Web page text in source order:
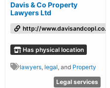
Davis & Co Property
Lawyers Ltd
http://www.davisandcopl.co.uk
Has physical location
lawyers, legal, and Property
Legal services